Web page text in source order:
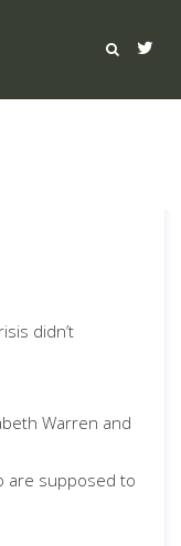
didn’t
Warren and
are supposed to